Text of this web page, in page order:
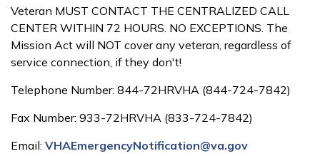
Veteran MUST CONTACT THE CENTRALIZED CALL
CENTER WITHIN 72 HOURS. NO EXCEPTIONS. The
Mission Act will NOT cover any veteran, regardless of
service connection, if they don't!
Telephone Number: 844-72HRVHA (844-724-7842)
Fax Number: 933-72HRVHA (833-724-7842)
Email: VHAEmergencyNotification@va.gov